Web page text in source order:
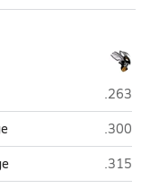
.263
.300
.315